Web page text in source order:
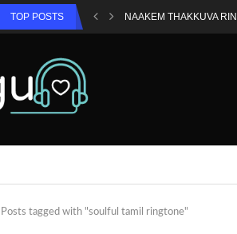
TOP POSTS NAAKEM THAKKUVA
Posts tagged with "soulful tamil ringtone"